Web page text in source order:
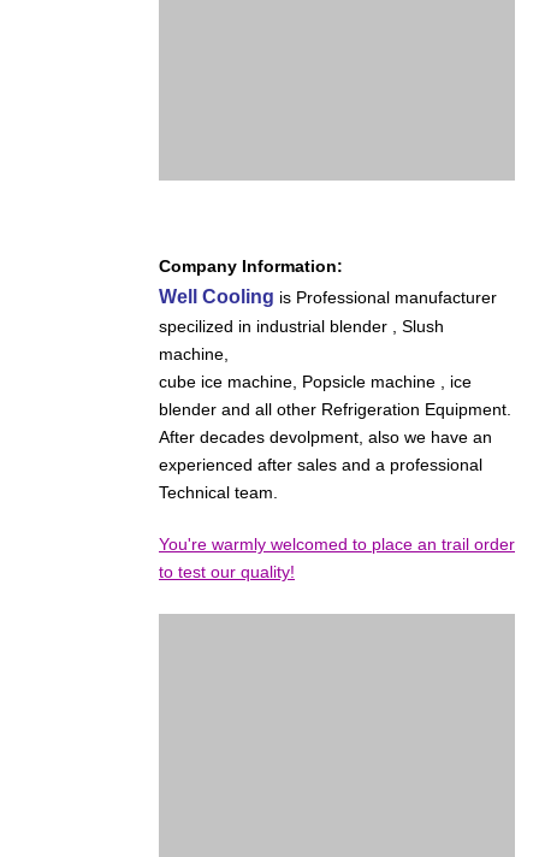
Company Information:
Well Cooling is Professional manufacturer
specilized in industrial blender , Slush
machine,
cube ice machine, Popsicle machine , ice
blender and all other Refrigeration Equipment.
After decades devolpment, also we have an
experienced after sales and a professional
Technical team.
You're warmly welcomed to place an trail order
to test our quality!